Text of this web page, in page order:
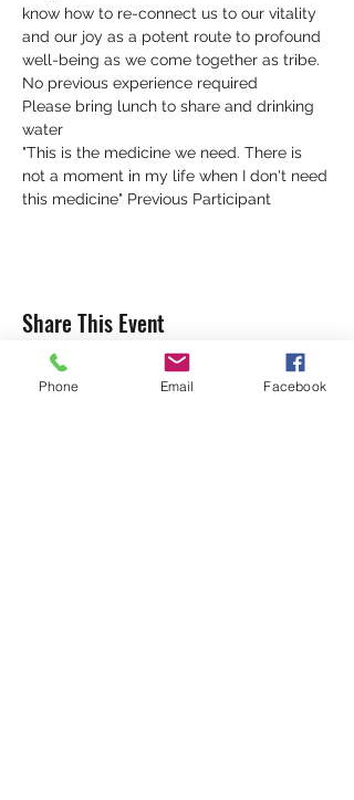
know how to re-connect us to our vitality
and our joy as a potent route to profound
well-being as we come together as tribe.
No previous experience required
Please bring lunch to share and drinking
water
"This is the medicine we need. There is
not a moment in my life when I don't need
this medicine" Previous Participant
Share This Event
Phone Email Facebook